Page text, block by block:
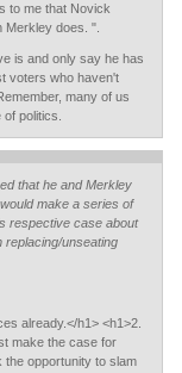
to me that Novick
Merkley does. ".
is and only say he has
voters who haven't
many of us
politics.
that he and Merkley
make a series of
respective case about
replacing/unseating
already.</h1> <h1>2.
make the case for
the opportunity to slam